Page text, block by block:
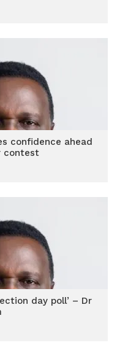
confidence ahead
contest
day poll’ – Dr